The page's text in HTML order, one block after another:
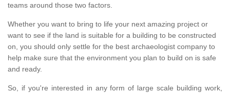
teams around those two factors.
Whether you want to bring to life your next amazing project or
want to see if the land is suitable for a building to be constructed
on, you should only settle for the best archaeologist company to
help make sure that the environment you plan to build on is safe
and ready.
So, if you're interested in any form of large scale building work,